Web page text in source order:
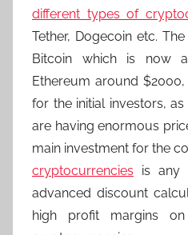
different types of
Tether, Dogecoin etc.
Bitcoin which is now
Ethereum around
for the initial investors,
are having enormous
main investment for the
cryptocurrencies is any
advanced discount
high profit margins